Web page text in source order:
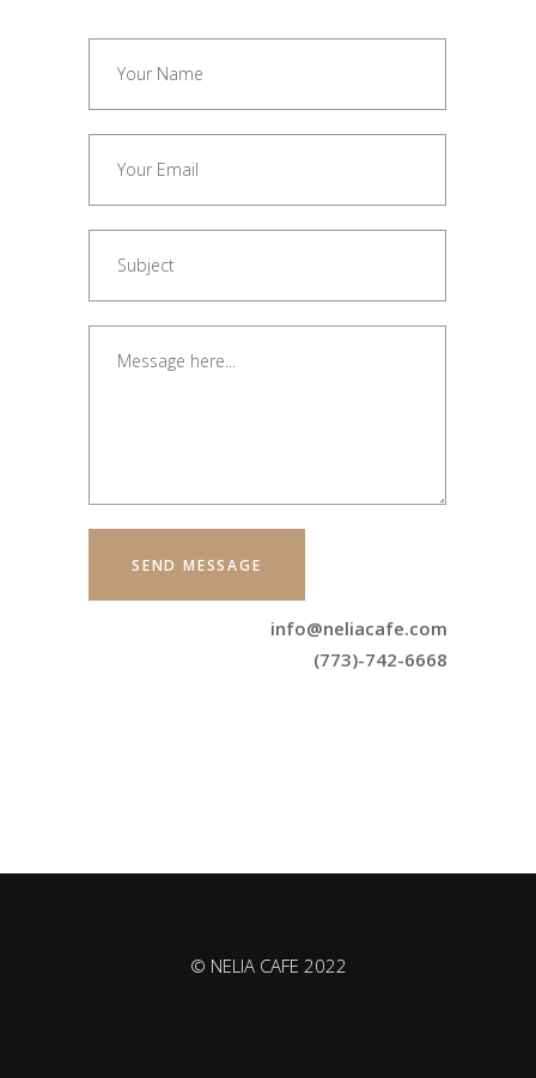
info@neliacafe.com
(773)-742-6668
© NELIA CAFE 2022